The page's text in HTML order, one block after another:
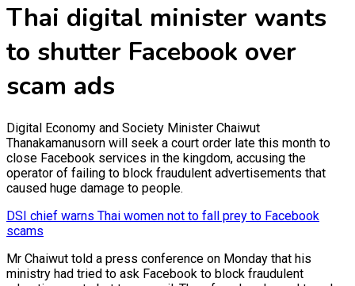
Thai digital minister wants
to shutter Facebook over
scam ads
Digital Economy and Society Minister Chaiwut
Thanakamanusorn will seek a court order late this month to
close Facebook services in the kingdom, accusing the
operator of failing to block fraudulent advertisements that
caused huge damage to people.
DSI chief warns Thai women not to fall prey to Facebook
scams
Mr Chaiwut told a press conference on Monday that his
ministry had tried to ask Facebook to block fraudulent